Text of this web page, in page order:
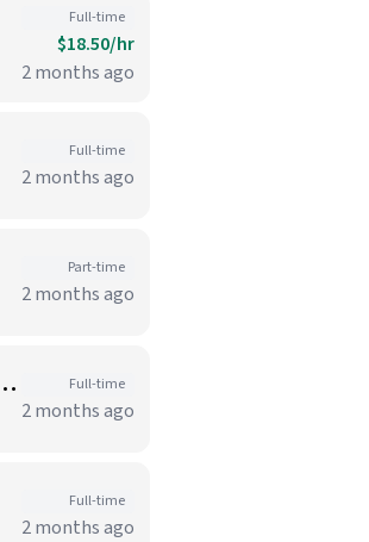
Full-time
$18.50/hr
2 months ago
Full-time
2 months ago
Part-time
2 months ago
Medical Center-Per Diem (Coffee Shop) Full-time
2 months ago
Full-time
2 months ago